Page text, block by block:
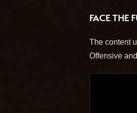
FACE THE
The content
Offensive